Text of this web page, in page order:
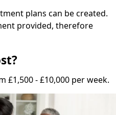
plans can be created.
provided, therefore
- £10,000 per week.